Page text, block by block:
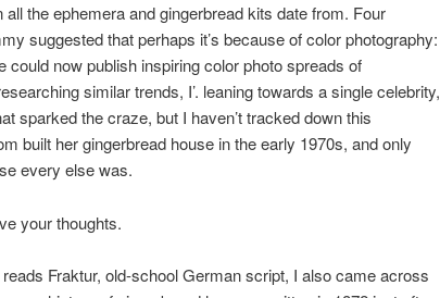
all the ephemera and gingerbread kits date from. Four
suggested that perhaps it’s because of color photography:
could now publish inspiring color photo spreads of
similar trends, I’. leaning towards a single celebrity,
sparked the craze, but I haven’t tracked down this
built her gingerbread house in the early 1970s, and only
every else was.
your thoughts.
Fraktur, old-school German script, I also came across